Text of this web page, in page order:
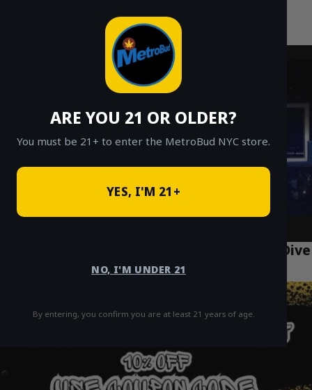
ARE YOU 21 OR OLDER?
You must be 21+ to enter the MetroBud NYC store.
YES, I'M 21+
NO, I'M UNDER 21
By entering, you confirm you are at least 21 years of age.
Fast Weed Delivery in NYC
Lemon Cherry Gelato Strain: A 2026 Deep Dive
for NYC